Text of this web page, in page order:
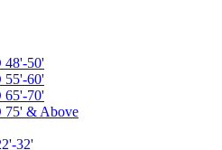
48'-50'
55'-60'
65'-70'
& Above
32'